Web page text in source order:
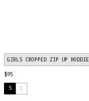
GIRLS CROPPED ZIP UP HODDIE
$95
S L